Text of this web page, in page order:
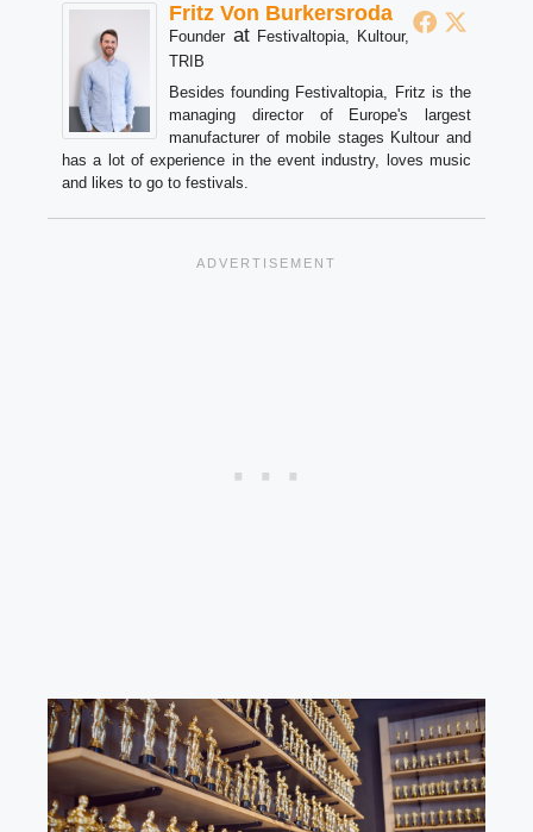
Fritz Von Burkersroda
Founder at Festivaltopia, Kultour,
TRIB
Besides founding Festivaltopia, Fritz is the
managing director of Europe's largest
manufacturer of mobile stages Kultour and
has a lot of experience in the event industry, loves music
and likes to go to festivals.